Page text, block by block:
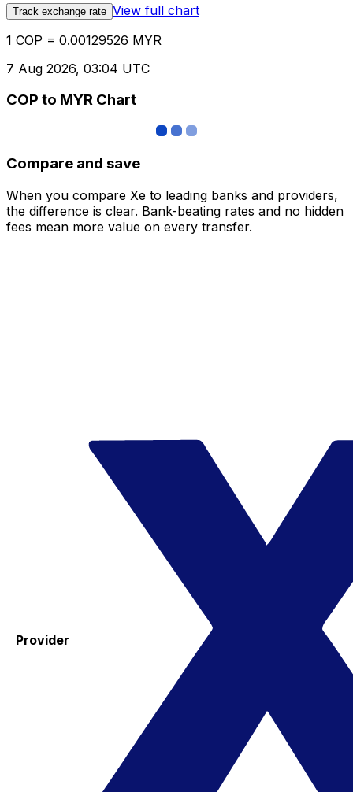
Track exchange rate View full chart
1 COP = 0.00129526 MYR
7 Aug 2026, 03:04 UTC
COP to MYR Chart
Compare and save
When you compare Xe to leading banks and providers,
the difference is clear. Bank-beating rates and no hidden
fees mean more value on every transfer.
Provider